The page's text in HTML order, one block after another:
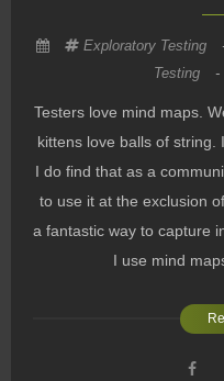
Exploratory Testing
Testing
-
Testers love mind maps.
kittens love balls of
I do find that as a
to use it at the exclusion
a fantastic way to capture
I use mind